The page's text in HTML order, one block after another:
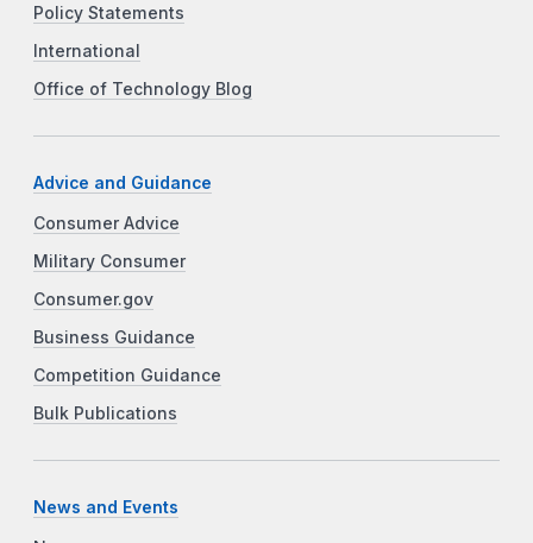
Policy Statements
International
Office of Technology Blog
Advice and Guidance
Consumer Advice
Military Consumer
Consumer.gov
Business Guidance
Competition Guidance
Bulk Publications
News and Events